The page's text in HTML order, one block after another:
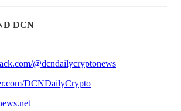
DCN
@dcndailycryptonews
DCNDailyCrypto